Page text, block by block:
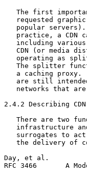
The first
requested
popular
practice, a CDN
including
CDN (or media
operating as
The splitter
a caching proxy.
are still
networks that
2.4.2 Describing
There are two
infrastructure
surrogates to
the delivery of
Day, et al.
RFC 3466       A